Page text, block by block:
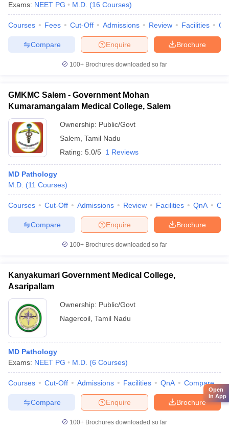
Exams: NEET PG M.D. (16 Courses)
Courses Fees Cut-Off Admissions Review Facilities
Brochure
Enquire
Compare
100+ Brochures downloaded so far
GMKMC Salem - Government Mohan
Kumaramangalam Medical College, Salem
Ownership: Public/Govt
Salem Tamil Nadu
Rating: 5.0/5 1 Reviews
MD Pathology
M.D. (11 Courses)
Courses Cut-Off Admissions Review Facilities QnA
Brochure
Enquire
Compare
100+ Brochures downloaded so far
Kanyakumari Government Medical College,
Asaripallam
Ownership: Public/Govt
Nagercoil Tamil Nadu
MD Pathology
Exams: NEET PG M.D. (6 Courses)
Courses Cut-Off Admissions Facilities QnA Compare
Brochure
Enquire
Compare
100+ Brochures downloaded so far
Open
in App